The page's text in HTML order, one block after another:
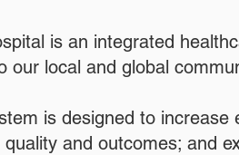
is an integrated
our local and global
is designed to increase
and outcomes; and